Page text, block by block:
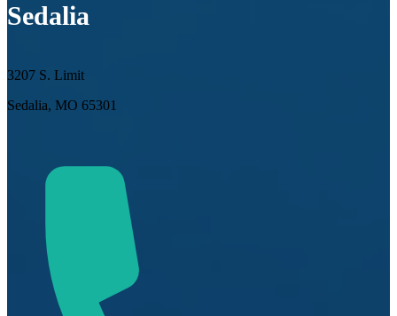
Sedalia
3207 S. Limit
Sedalia, MO 65301